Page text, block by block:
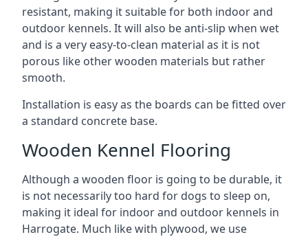
resistant, making it suitable for both indoor and
outdoor kennels. It will also be anti-slip when wet
and is a very easy-to-clean material as it is not
porous like other wooden materials but rather
smooth.
Installation is easy as the boards can be fitted over
a standard concrete base.
Wooden Kennel Flooring
Although a wooden floor is going to be durable, it
is not necessarily too hard for dogs to sleep on,
making it ideal for indoor and outdoor kennels in
Harrogate. Much like with plywood, we use